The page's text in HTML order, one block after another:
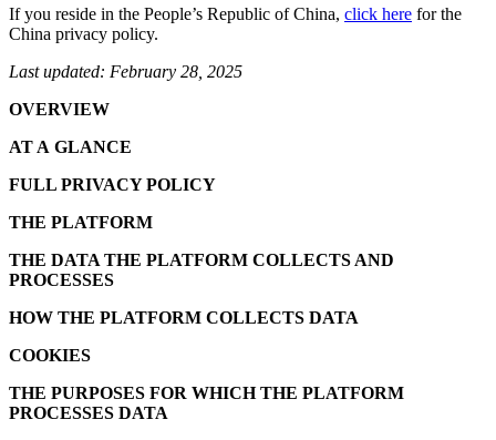
If you reside in the People’s Republic of China, click here for the
China privacy policy.
Last updated: February 28, 2025
OVERVIEW
AT A GLANCE
FULL PRIVACY POLICY
THE PLATFORM
THE DATA THE PLATFORM COLLECTS AND
PROCESSES
HOW THE PLATFORM COLLECTS DATA
COOKIES
THE PURPOSES FOR WHICH THE PLATFORM
PROCESSES DATA